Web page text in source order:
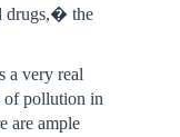
drugs,� the
a very real
of pollution in
are ample